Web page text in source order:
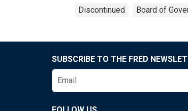
Discontinued Board of
SUBSCRIBE TO THE FRED